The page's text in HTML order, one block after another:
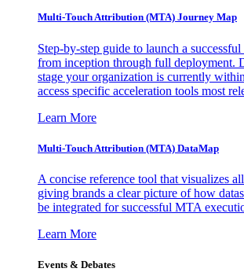
Multi-Touch Attribution (MTA) Journey Map
Step-by-step guide to launch a
from inception through full deployment.
stage your organization is currently
access specific acceleration tools most
Learn More
Multi-Touch Attribution (MTA) DataMap
A concise reference tool that visualizes
giving brands a clear picture of how
be integrated for successful MTA
Learn More
Events & Debates